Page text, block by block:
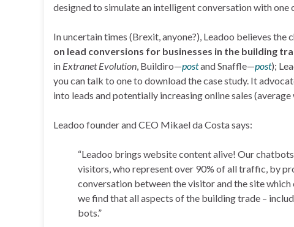
designed to simulate an intelligent conversation with
In uncertain times (Brexit, anyone?), Leadoo believes the
on lead conversions for businesses in the building
in Extranet Evolution, Buildiro—postand Snaffle—post);
you can talk to one to download the case study. It
into leads and potentially increasing online sales
Leadoo founder and CEO Mikael da Costa says:
“Leadoo brings website content alive! Our
visitors, who represent over 90% of all traffic, by
conversation between the visitor and the site
we find that all aspects of the building trade –
bots.”